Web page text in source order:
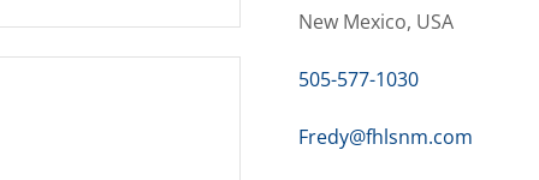
New Mexico, USA
505-577-1030
Fredy@fhlsnm.com